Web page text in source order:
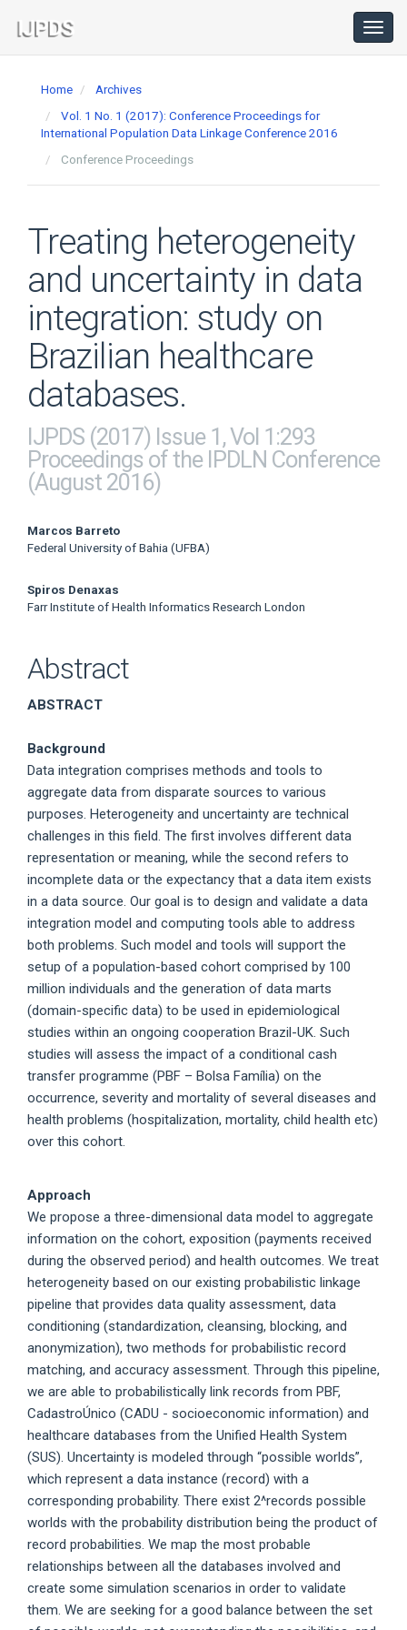
Navigation
Main
Home
Archives
Vol. 1 No. 1 (2017): Conference Proceedings for
International Population Data Linkage Conference 2016
Conference Proceedings
Treating heterogeneity
and uncertainty in data
integration: study on
Brazilian healthcare
databases.
IJPDS (2017) Issue 1, Vol 1:293
Proceedings of the IPDLN Conference
(August 2016)
Main
Content
Marcos Barreto
Federal University of Bahia (UFBA)
Spiros Denaxas
Farr Institute of Health Informatics Research London
Abstract
ABSTRACT
Background
Data integration comprises methods and tools to
aggregate data from disparate sources to various
purposes. Heterogeneity and uncertainty are technical
challenges in this field. The first involves different data
representation or meaning, while the second refers to
incomplete data or the expectancy that a data item exists
in a data source. Our goal is to design and validate a data
integration model and computing tools able to address
both problems. Such model and tools will support the
setup of a population-based cohort comprised by 100
million individuals and the generation of data marts
(domain-specific data) to be used in epidemiological
studies within an ongoing cooperation Brazil-UK. Such
studies will assess the impact of a conditional cash
transfer programme (PBF – Bolsa Família) on the
occurrence, severity and mortality of several diseases and
health problems (hospitalization, mortality, child health etc)
over this cohort.
Approach
We propose a three-dimensional data model to aggregate
information on the cohort, exposition (payments received
during the observed period) and health outcomes. We treat
heterogeneity based on our existing probabilistic linkage
pipeline that provides data quality assessment, data
conditioning (standardization, cleansing, blocking, and
anonymization), two methods for probabilistic record
matching, and accuracy assessment. Through this pipeline,
we are able to probabilistically link records from PBF,
CadastroÚnico (CADU - socioeconomic information) and
healthcare databases from the Unified Health System
(SUS). Uncertainty is modeled through “possible worlds”,
which represent a data instance (record) with a
corresponding probability. There exist 2^records possible
worlds with the probability distribution being the product of
record probabilities. We map the most probable
relationships between all the databases involved and
create some simulation scenarios in order to validate
them. We are seeking for a good balance between the set